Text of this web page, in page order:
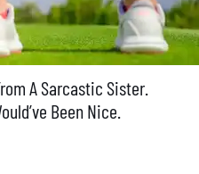
A Sarcastic Sister.
Been Nice.